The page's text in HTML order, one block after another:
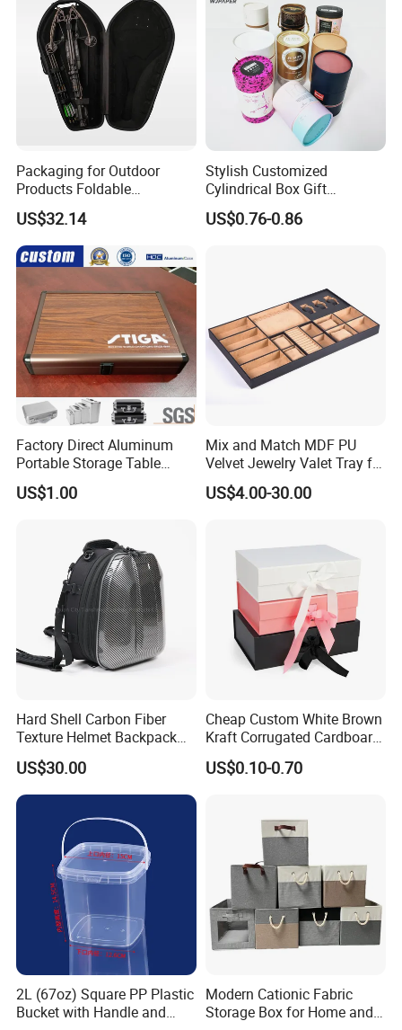
Packaging for Outdoor
Products Foldable
Composite Bow Storage
Box
US$32.14
Stylish Customized
Cylindrical Box Gift
Packaging with Specialty
Paper
US$0.76-0.86
Factory Direct Aluminum
Portable Storage Table
Tennis Case with Foam
US$1.00
Mix and Match MDF PU
Velvet Jewelry Valet Tray for
Wardrobe Drawers
US$4.00-30.00
Hard Shell Carbon Fiber
Texture Helmet Backpack
Waterproof Riding Helmet
Storage Motorcycle Bag
US$30.00
Cheap Custom White Brown
Kraft Corrugated Cardboard
Wine Clothes Gift Water
Frozen Seafood Meat Shoe
US$0.10-0.70
2L (67oz) Square PP Plastic
Bucket with Handle and
Modern Cationic Fabric
Storage Box for Home and